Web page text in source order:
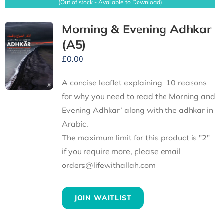
(Out of stock - Available to Download)
Morning & Evening Adhkar
(A5)
£0.00
A concise leaflet explaining ’10 reasons
for why you need to read the Morning and
Evening Adhkār’ along with the adhkār in
Arabic.
The maximum limit for this product is "2"
if you require more, please email
orders@lifewithallah.com
JOIN WAITLIST